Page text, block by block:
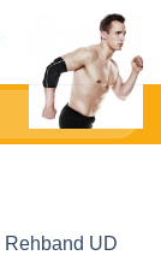
Rehband UD